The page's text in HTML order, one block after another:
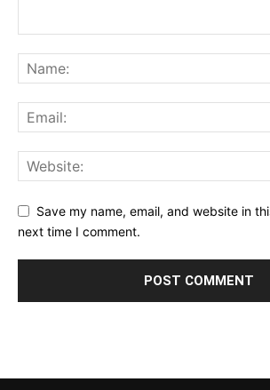
Save my name, email, and website in
next time I comment.